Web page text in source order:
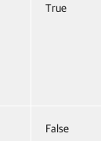
True
False